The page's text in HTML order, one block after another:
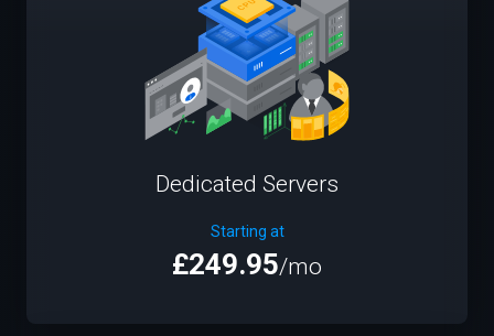
Dedicated Servers
Starting at
£249.95/mo